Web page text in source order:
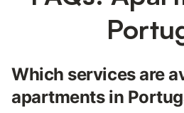
Which services are
apartments in